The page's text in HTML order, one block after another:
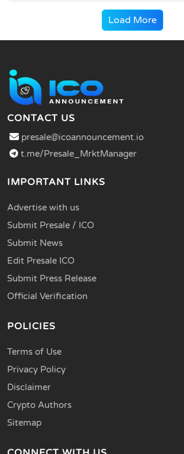
Load More
CONTACT US
presale@icoannouncement.io
t.me/Presale_MrktManager
IMPORTANT LINKS
Advertise with us
Submit Presale / ICO
Submit News
Edit Presale ICO
Submit Press Release
Official Verification
POLICIES
Terms of Use
Privacy Policy
Disclaimer
Crypto Authors
Sitemap